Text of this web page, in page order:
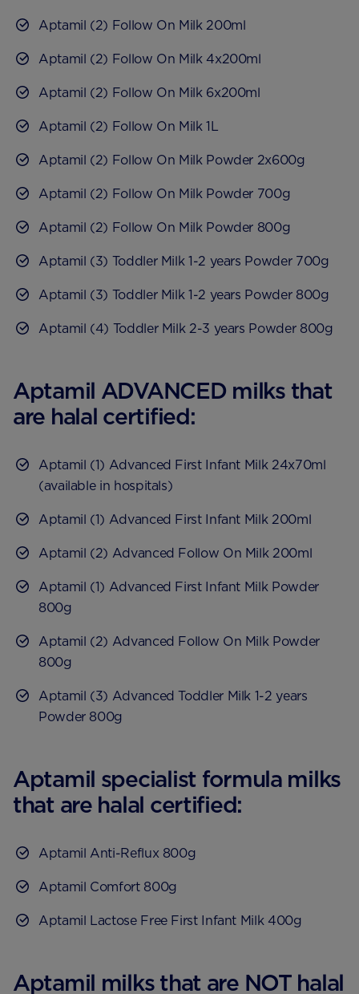
Aptamil (2) Follow On Milk 200ml
Aptamil (2) Follow On Milk 4x200ml
Aptamil (2) Follow On Milk 6x200ml
Aptamil (2) Follow On Milk 1L
Aptamil (2) Follow On Milk Powder 2x600g
Aptamil (2) Follow On Milk Powder 700g
Aptamil (2) Follow On Milk Powder 800g
Aptamil (3) Toddler Milk 1-2 years Powder 700g
Aptamil (3) Toddler Milk 1-2 years Powder 800g
Aptamil (4) Toddler Milk 2-3 years Powder 800g
Aptamil ADVANCED milks that
are halal certified:
Aptamil (1) Advanced First Infant Milk 24x70ml
(available in hospitals)
Aptamil (1) Advanced First Infant Milk 200ml
Aptamil (2) Advanced Follow On Milk 200ml
Aptamil (1) Advanced First Infant Milk Powder
800g
Aptamil (2) Advanced Follow On Milk Powder
800g
Aptamil (3) Advanced Toddler Milk 1-2 years
Powder 800g
Aptamil specialist formula milks
that are halal certified:
Aptamil Anti-Reflux 800g
Aptamil Comfort 800g
Aptamil Lactose Free First Infant Milk 400g
Aptamil milks that are NOT halal